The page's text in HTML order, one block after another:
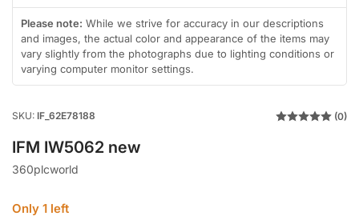
in
gallery
view
gallery
view
gallery
view
Please note: While we strive for accuracy in our descriptions
and images, the actual color and appearance of the items may
vary slightly from the photographs due to lighting conditions or
varying computer monitor settings.
SKU: IF_62E78188 (0)
IFM IW5062 new
360plcworld
Only 1 left